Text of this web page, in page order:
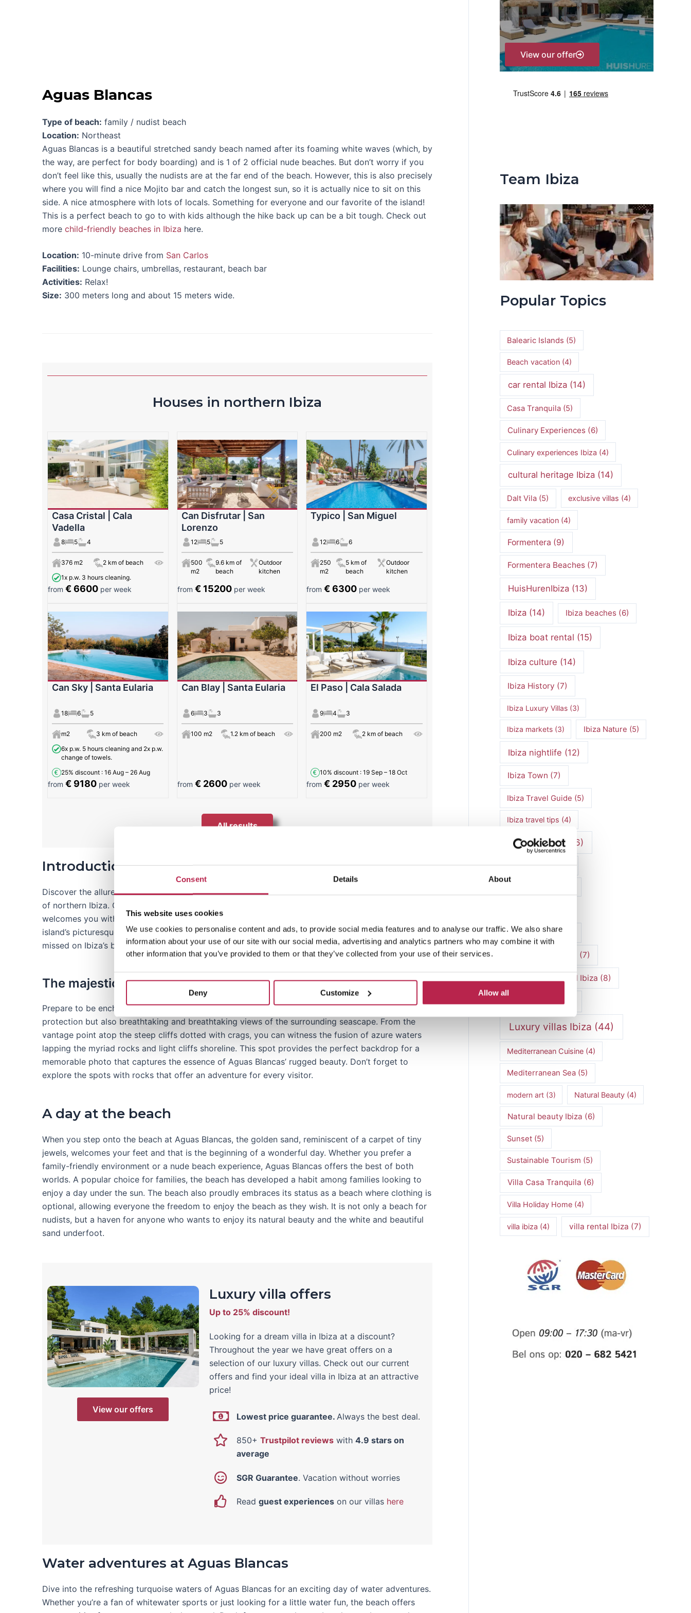
Consent Details About
This website uses cookies
We use cookies to personalise content and ads, to provide social media features and to analyse our traffic. We also share
information about your use of our site with our social media, advertising and analytics partners who may combine it with
other information that you’ve provided to them or that they’ve collected from your use of their services.
Deny Customize Allow all
Aguas Blancas
Type of beach: family / nudist beach
Location: Northeast
Aguas Blancas is a beautiful stretched sandy beach named after its foaming white waves (which, by
the way, are perfect for body boarding) and is 1 of 2 official nude beaches. But don’t worry if you
don’t feel like this, usually the nudists are at the far end of the beach. However, this is also precisely
where you will find a nice Mojito bar and catch the longest sun, so it is actually nice to sit on this
side. A nice atmosphere with lots of locals. Something for everyone and our favorite of the island!
This is a perfect beach to go to with kids although the hike back up can be a bit tough. Check out
more child-friendly beaches in Ibiza here.
Location: 10-minute drive from San Carlos
Facilities: Lounge chairs, umbrellas, restaurant, beach bar
Activities: Relax!
Size: 300 meters long and about 15 meters wide.
Houses in northern Ibiza
Casa Cristal | Cala
Vadella
8 5 4
376 m2
2 km of beach
1x p.w. 3 hours cleaning.
from € 6600 per week
Can Disfrutar | San
Lorenzo
12 5 5
500
m2
9.6 km of
beach
Outdoor
kitchen
from € 15200per week
Typico | San Miguel
12 6 6
250
m2
5 km of
beach
Outdoor
kitchen
from€ 6300 per week
Can Sky | Santa Eularia
18 6 5
m2
3 km of beach
6x p.w. 5 hours cleaning and 2x p.w.
change of towels.
25% discount : 16 Aug – 26 Aug
from € 9180 per week
Can Blay | Santa Eularia
6 3 3
100 m2 1.2 km of beach
from € 2600per week
El Paso | Cala Salada
9 4 3
200 m2 2 km of beach
10% discount : 19 Sep – 18 Oct
from€ 2950 per week
All results
Introduction to Aguas Blancas
Discover the allure of Aguas Blancas beach, a piece of paradise nestled in the beautiful landscape
of northern Ibiza. Often hailed as a favorite beach by locals and tourists alike, this beautiful beach
welcomes you with the inviting warmth of golden sand surrounded by the serene backdrop of the
island’s picturesque landscape. Its unique charm is a testament to why it is a destination not to be
missed on Ibiza’s beach list.
The majestic cliffs of Aguas Blancas
Prepare to be enchanted by the majestic cliffs that border this sandy beach, which offer not only
protection but also breathtaking and breathtaking views of the surrounding seascape. From the
vantage point atop the steep cliffs dotted with crags, you can witness the fusion of azure waters
lapping the myriad rocks and light cliffs shoreline. This spot provides the perfect backdrop for a
memorable photo that captures the essence of Aguas Blancas’ rugged beauty. Don’t forget to
explore the spots with rocks that offer an adventure for every visitor.
A day at the beach
When you step onto the beach at Aguas Blancas, the golden sand, reminiscent of a carpet of tiny
jewels, welcomes your feet and that is the beginning of a wonderful day. Whether you prefer a
family-friendly environment or a nude beach experience, Aguas Blancas offers the best of both
worlds. A popular choice for families, the beach has developed a habit among families looking to
enjoy a day under the sun. The beach also proudly embraces its status as a beach where clothing is
optional, allowing everyone the freedom to enjoy the beach as they wish. It is not only a beach for
nudists, but a haven for anyone who wants to enjoy its natural beauty and the white and beautiful
sand underfoot.
View our offers
Luxury villa offers
Up to 25% discount!
Looking for a dream villa in Ibiza at a discount?
Throughout the year we have great offers on a
selection of our luxury villas. Check out our current
offers and find your ideal villa in Ibiza at an attractive
price!
Lowest price guarantee. Always the best deal.
850+Trustpilot reviews with4.9 stars on
average
SGR Guarantee. Vacation without worries
Readguest experiences on our villas here
Water adventures at Aguas Blancas
Dive into the refreshing turquoise waters of Aguas Blancas for an exciting day of water adventures.
Whether you’re a fan of whitewater sports or just looking for a little water fun, the beach offers
r
:
View our offer
Team Ibiza
Popular Topics
Balearic Islands (5)
Beach vacation (4)
car rental Ibiza (14)
Casa Tranquila (5)
Culinary Experiences(6)
Culinary experiences Ibiza (4)
cultural heritage Ibiza (14)
Dalt Vila (5) exclusive villas (4)
family vacation (4)
Formentera (9)
Formentera Beaches(7)
HuisHurenIbiza (13)
Ibiza (14) Ibiza beaches(6)
Ibiza boat rental (15)
Ibiza culture (14)
Ibiza History (7)
Ibiza Luxury Villas(3)
Ibiza markets(3) Ibiza Nature (5)
Ibiza nightlife (12)
Ibiza Town (7)
Ibiza Travel Guide (5)
Ibiza travel tips (4)
ibiza vacation(16)
luxury vacation(5)
(7)
Luxury Villa Rental Ibiza (8)
(13)
Luxury villas Ibiza (44)
Mediterranean Cuisine (4)
Mediterranean Sea (5)
modern art(3) Natural Beauty (4)
Natural beauty Ibiza (6)
Sunset (5)
Sustainable Tourism (5)
Villa Casa Tranquila (6)
Villa Holiday Home (4)
villa ibiza (4) villa rental Ibiza (7)